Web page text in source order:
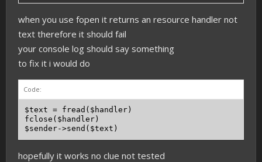
when you use fopen it returns an resource handler not
text therefore it should fail
your console log should say something
to fix it i would do
Code:
$text = fread($handler)
fclose($handler)
hopefully it works no clue not tested